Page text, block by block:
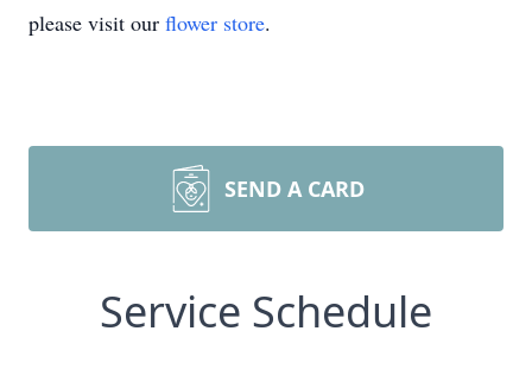
please visit our flower store.
SEND A CARD
Service Schedule